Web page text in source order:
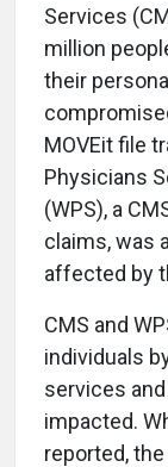
Services
million
their
MOVEit file
Physicians
(WPS), a
claims, was
affected by
CMS and
individuals
services
impacted.
reported,